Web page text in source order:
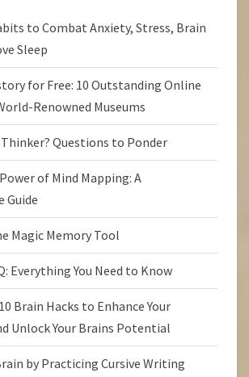
to Combat Anxiety, Stress, Brain
Sleep
for Free: 10 Outstanding Online
Renowned Museums
Thinker? Questions to Ponder
of Mind Mapping: A
Guide
Magic Memory Tool
Everything You Need to Know
Brain Hacks to Enhance Your
Unlock Your Brains Potential
by Practicing Cursive Writing